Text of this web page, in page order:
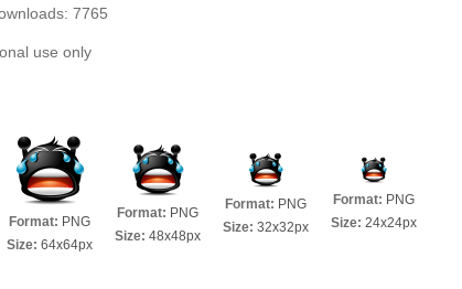
7765
use only
Format: PNG
Size: 64x64px
Format: PNG
Size: 48x48px
Format: PNG
Size: 32x32px
Format: PNG
Size: 24x24px